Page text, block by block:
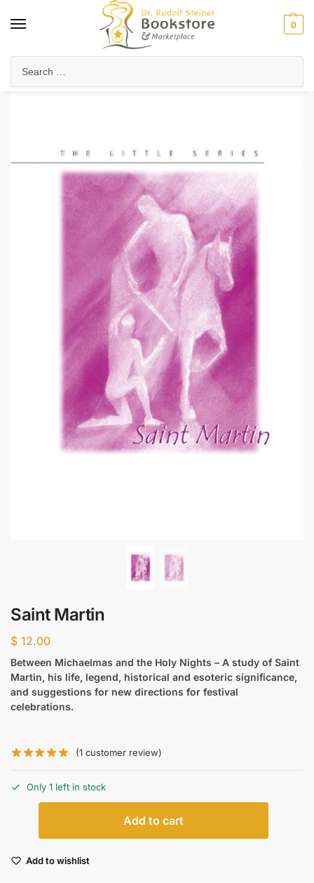
0
Saint Martin
$ 12.00
Between Michaelmas and the Holy Nights – A study of Saint
Martin, his life, legend, historical and esoteric significance,
and suggestions for new directions for festival
celebrations.
(1 customer review)
Only 1 left in stock
Add to cart
Add to wishlist